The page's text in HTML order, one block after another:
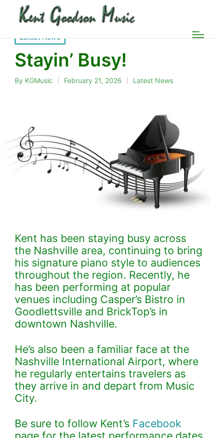
in Latest News
Stayin’ Busy!
Posted
By KGMusic February 21, 2026
Posted
Latest News
Kent has been staying busy across
the Nashville area, continuing to bring
his signature piano style to audiences
throughout the region. Recently, he
has been performing at popular
venues including Casper’s Bistro in
Goodlettsville and BrickTop’s in
downtown Nashville.
He’s also been a familiar face at the
Nashville International Airport, where
he regularly entertains travelers as
they arrive in and depart from Music
City.
Be sure to follow Kent’s Facebook
page for the latest performance dates